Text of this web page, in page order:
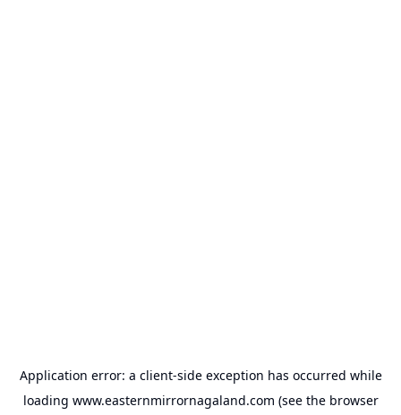
Application error: a client-side exception has occurred while
loading www.easternmirrornagaland.com (see the browser